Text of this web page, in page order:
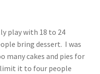
play with 18 to 24
bring dessert. I was
many cakes and pies for
it to four people